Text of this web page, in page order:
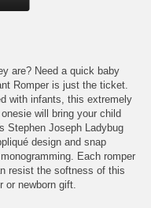
are? Need a quick baby
Romper is just the ticket.
with infants, this extremely
will bring your child
Stephen Joseph Ladybug
design and snap
Each romper
resist the softness of this
or newborn gift.